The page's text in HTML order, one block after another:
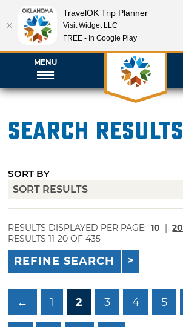
MENU
Search Results
SORT BY
RESULTS DISPLAYED PER PAGE: 10 | 20
RESULTS 11-20 OF 435
REFINE SEARCH
← 1 2 3 4 5
TravelOK Trip Planner
Visit Widget LLC
FREE - In Google Play